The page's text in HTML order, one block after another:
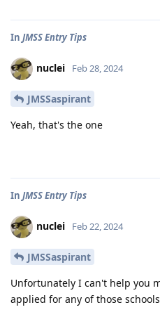
In JMSS Entry Tips
nuclei Feb 28, 2024
JMSSaspirant
Yeah, that's the one
In JMSS Entry Tips
nuclei Feb 22, 2024
JMSSaspirant
Unfortunately I can't help you
applied for any of those